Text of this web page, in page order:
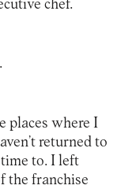
chef.
places where I
returned to
time to. I left
the franchise